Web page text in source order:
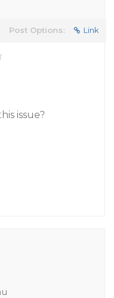
Post Options: Link
issue?